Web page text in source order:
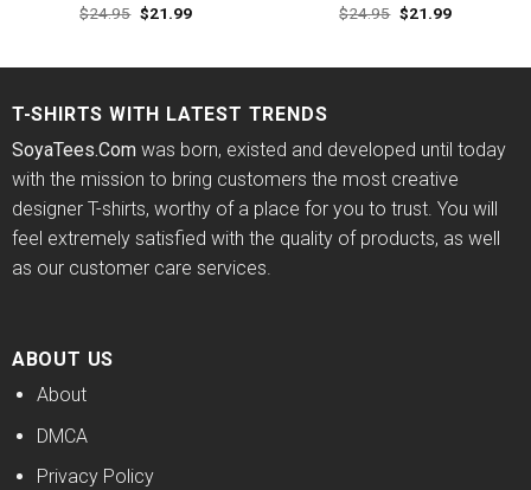
Rated
$24.95 Original
price
$21.99Current
Rated
$24.95 Original
price
$21.99Current
T-SHIRTS WITH LATEST TRENDS
SoyaTees.Comwas born, existed and developed until today
with the mission to bring customers the most creative
designer T-shirts, worthy of a place for you to trust. You will
feel extremely satisfied with the quality of products, as well
as our customer care services.
ABOUT US
About
DMCA
Privacy Policy